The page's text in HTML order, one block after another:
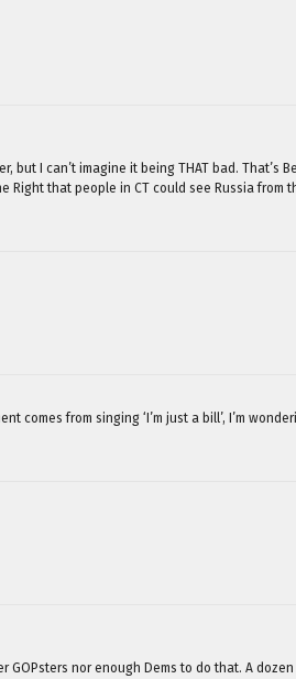
but I can’t imagine it being THAT bad. That’s
Right that people in CT could see Russia from
comes from singing ‘I’m just a bill’, I’m
nor enough Dems to do that. A dozen